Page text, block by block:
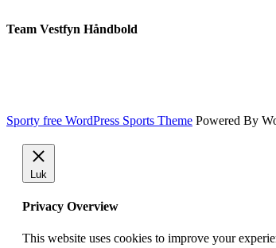
Team Vestfyn Håndbold
Sporty free WordPress Sports Theme Powered By
Luk
Privacy Overview
This website uses cookies to improve your